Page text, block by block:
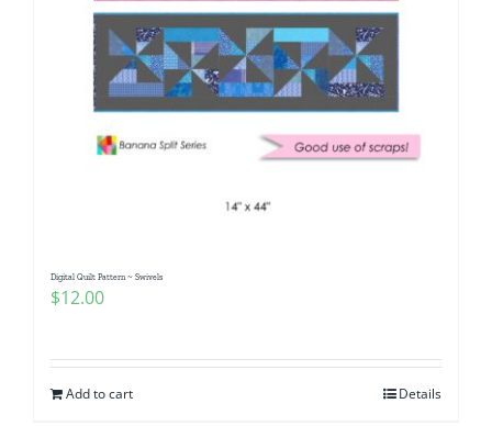
Digital Quilt Pattern ~ Swivels
$12.00
Add to cart Details